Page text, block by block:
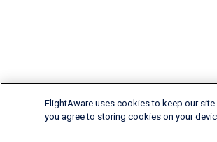
FlightAware uses cookies to keep our
you agree to storing cookies on your